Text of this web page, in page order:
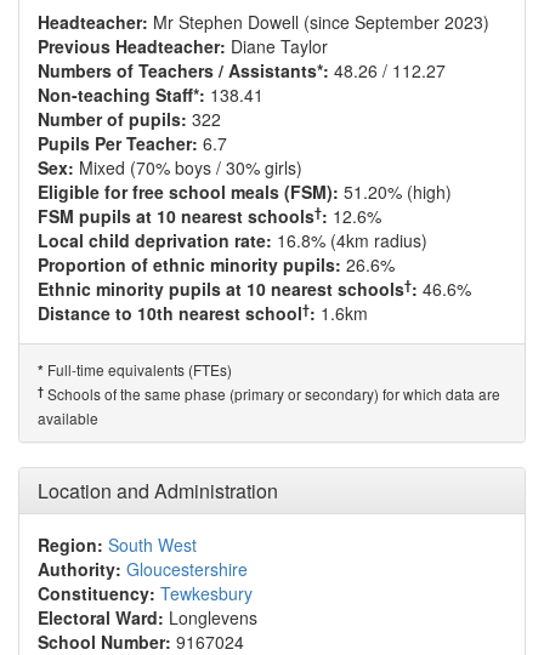
Headteacher: Mr Stephen Dowell (since September 2023)
Previous Headteacher: Diane Taylor
Numbers of Teachers / Assistants*: 48.26 / 112.27
Non-teaching Staff*: 138.41
Number of pupils: 322
Pupils Per Teacher: 6.7
Sex: Mixed (70% boys / 30% girls)
Eligible for free school meals (FSM): 51.20% (high)
FSM pupils at 10 nearest schools†: 12.6%
Local child deprivation rate: 16.8% (4km radius)
Proportion of ethnic minority pupils: 26.6%
Ethnic minority pupils at 10 nearest schools†: 46.6%
Distance to 10th nearest school†: 1.6km
* Full-time equivalents (FTEs)
† Schools of the same phase (primary or secondary) for which data are
available
Location and Administration
Region: South West
Authority: Gloucestershire
Constituency: Tewkesbury
Electoral Ward: Longlevens
School Number: 9167024